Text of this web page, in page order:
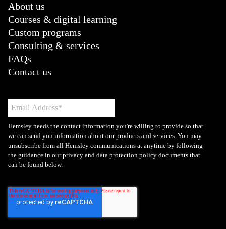
About us
Courses & digital learning
Custom programs
Consulting & services
FAQs
Contact us
Hemsley needs the contact information you're willing to provide so that
we can send you information about our products and services. You may
unsubscribe from all Hemsley communications at anytime by following
the guidance in our privacy and data protection policy documents that
can be found below.